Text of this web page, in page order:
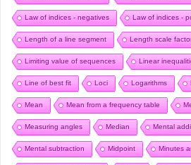
Law of indices - negatives Law of indices -
Length of a line segment Length scale
Limiting value of sequences Linear
Line of best fit Loci Logarithms
Mean Mean from a frequency table
Measuring angles Median Mental
Mental subtraction Midpoint Minutes